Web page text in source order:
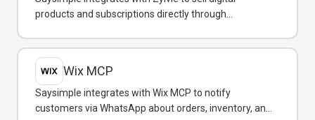
products and subscriptions directly through
Wix MCP
Saysimple integrates with Wix MCP to notify
customers via WhatsApp about orders, inventory, and